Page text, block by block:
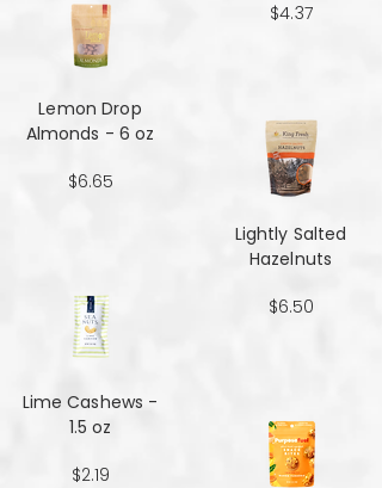
Lemon Drop
Almonds - 6 oz
$6.65
Lime Cashews -
1.5 oz
$2.19
$4.37
Lightly Salted
Hazelnuts
$6.50